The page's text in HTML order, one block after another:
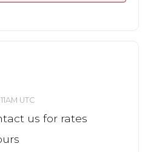
UTC
us for rates